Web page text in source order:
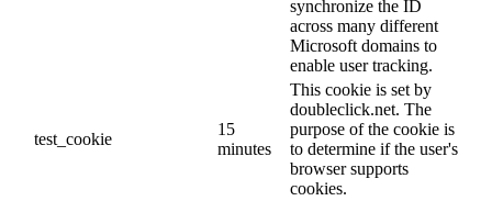
synchronize the ID
across many different
Microsoft domains to
enable user tracking.
test_cookie
15
minutes
This cookie is set by
doubleclick.net. The
purpose of the cookie is
to determine if the user's
browser supports
cookies.